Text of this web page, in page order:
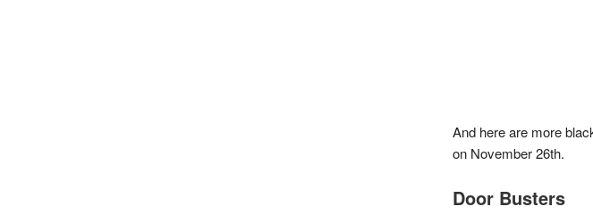
And here are more
on November 26th.
Door Busters